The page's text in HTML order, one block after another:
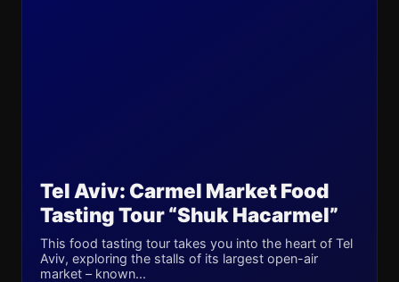
Tel Aviv: Carmel Market Food
Tasting Tour “Shuk Hacarmel”
This food tasting tour takes you into the heart of Tel
Aviv, exploring the stalls of its largest open-air
market – known...